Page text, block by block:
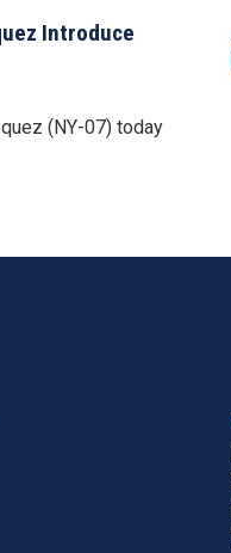
Introduce
(NY-07) today